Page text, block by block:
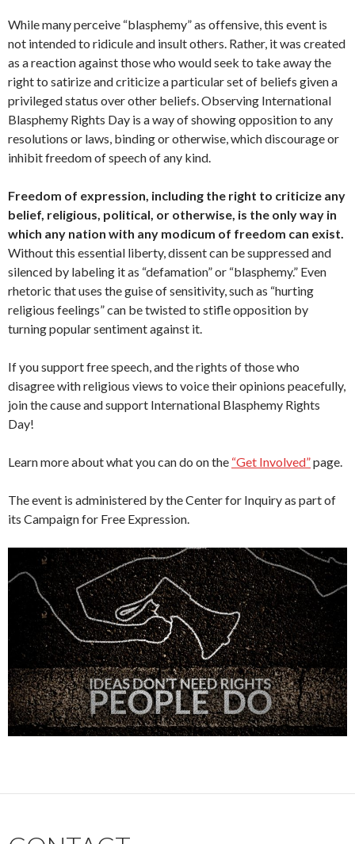
While many perceive “blasphemy” as offensive, this event is
not intended to ridicule and insult others. Rather, it was created
as a reaction against those who would seek to take away the
right to satirize and criticize a particular set of beliefs given a
privileged status over other beliefs. Observing International
Blasphemy Rights Day is a way of showing opposition to any
resolutions or laws, binding or otherwise, which discourage or
inhibit freedom of speech of any kind.
Freedom of expression, including the right to criticize any
belief, religious, political, or otherwise, is the only way in
which any nation with any modicum of freedom can exist.
Without this essential liberty, dissent can be suppressed and
silenced by labeling it as “defamation” or “blasphemy.” Even
rhetoric that uses the guise of sensitivity, such as “hurting
religious feelings” can be twisted to stifle opposition by
turning popular sentiment against it.
If you support free speech, and the rights of those who
disagree with religious views to voice their opinions peacefully,
join the cause and support International Blasphemy Rights
Day!
Learn more about what you can do on the “Get Involved”page.
The event is administered by the Center for Inquiry as part of
its Campaign for Free Expression.